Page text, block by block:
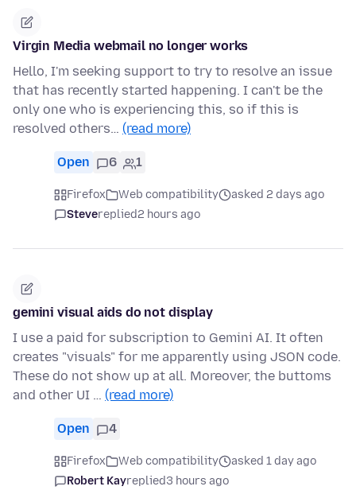
Virgin Media webmail no longer works
Hello, I'm seeking support to try to resolve an issue
that has recently started happening. I can't be the
only one who is experiencing this, so if this is
resolved others… (read more)
Open 6 1
Firefox Web compatibility
asked 2 days ago
Stevereplied2 hours ago
gemini visual aids do not display
I use a paid for subscription to Gemini AI. It often
creates "visuals" for me apparently using JSON code.
These do not show up at all. Moreover, the buttoms
and other UI … (read more)
Open 4
Firefox Web compatibility
asked 1 day ago
Robert Kayreplied3 hours ago